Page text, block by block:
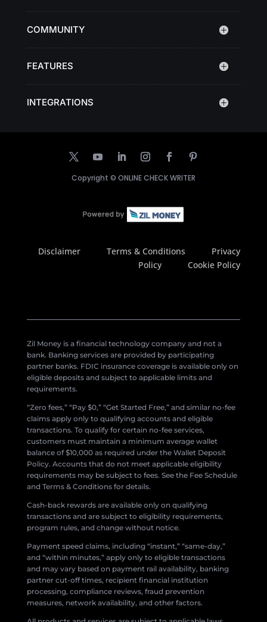
COMMUNITY
FEATURES
INTEGRATIONS
Copyright © ONLINE CHECK WRITER
Disclaimer Terms & Conditions
Privacy
Policy
Cookie Policy
Zil Money is a financial technology company and not a
bank. Banking services are provided by participating
partner banks. FDIC insurance coverage is available only on
eligible deposits and subject to applicable limits and
requirements.
“Zero fees,” “Pay $0,” “Get Started Free,” and similar no-fee
claims apply only to qualifying accounts and eligible
transactions. To qualify for certain no-fee services,
customers must maintain a minimum average wallet
balance of $10,000 as required under the Wallet Deposit
Policy. Accounts that do not meet applicable eligibility
requirements may be subject to fees. See the Fee Schedule
and Terms & Conditions for details.
Cash-back rewards are available only on qualifying
transactions and are subject to eligibility requirements,
program rules, and change without notice.
Payment speed claims, including “instant,” “same-day,”
and “within minutes,” apply only to eligible transactions
and may vary based on payment rail availability, banking
partner cut-off times, recipient financial institution
processing, compliance reviews, fraud prevention
measures, network availability, and other factors.